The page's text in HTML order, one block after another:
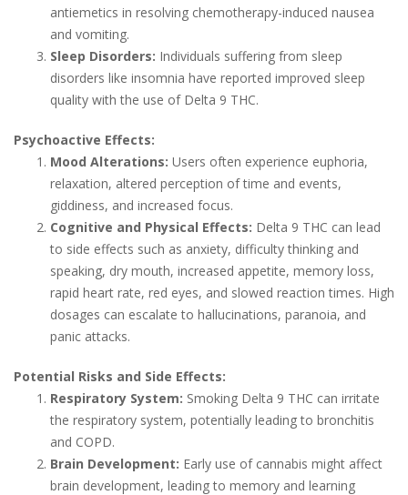
antiemetics in resolving chemotherapy-induced nausea
and vomiting.
Sleep Disorders: Individuals suffering from sleep
disorders like insomnia have reported improved sleep
quality with the use of Delta 9 THC.
Psychoactive Effects:
Mood Alterations: Users often experience euphoria,
relaxation, altered perception of time and events,
giddiness, and increased focus.
Cognitive and Physical Effects: Delta 9 THC can lead
to side effects such as anxiety, difficulty thinking and
speaking, dry mouth, increased appetite, memory loss,
rapid heart rate, red eyes, and slowed reaction times. High
dosages can escalate to hallucinations, paranoia, and
panic attacks.
Potential Risks and Side Effects:
Respiratory System: Smoking Delta 9 THC can irritate
the respiratory system, potentially leading to bronchitis
and COPD.
Brain Development: Early use of cannabis might affect
brain development, leading to memory and learning